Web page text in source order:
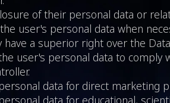
of their personal data or
user's personal data when
a superior right over the
user's personal data to
data for direct marketing